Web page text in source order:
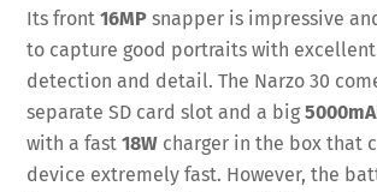
Its front16MP snapper is impressive
to capture good portraits with excellent
detection and detail. The Narzo 30
separate SD card slot and a big
with a fast18W charger in the box that
device extremely fast. However, the